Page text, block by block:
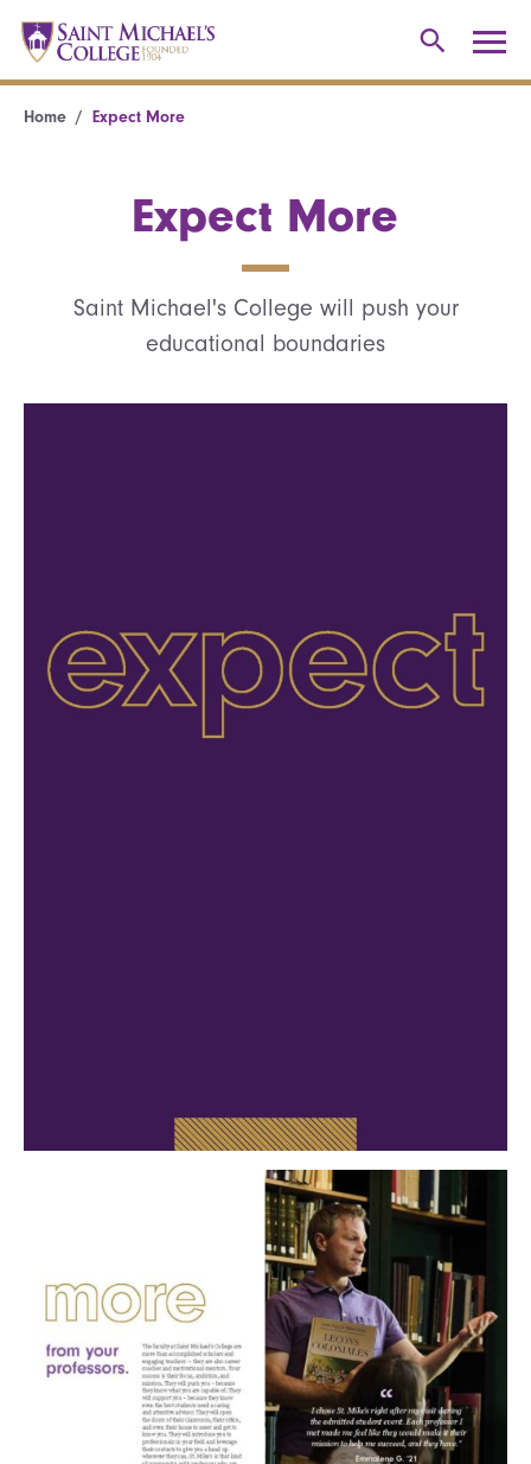
Home Expect More
Expect More
Saint Michael's College will push your
educational boundaries